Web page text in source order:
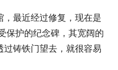
最近经过修复，现在是
保护的纪念碑，其宽阔的
过铸铁门望去，就很容易